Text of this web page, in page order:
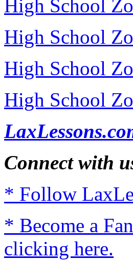
High School
High School
High School
High School
Connect with
* Follow
* Become a
clicking here.